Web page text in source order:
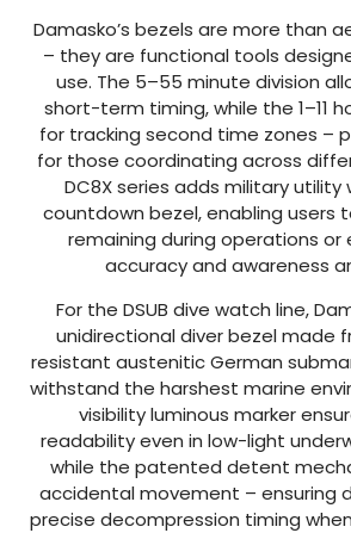
Damasko’s bezels are more than
– they are functional tools
use. The 5–55 minute division
short-term timing, while the 1–11
for tracking second time zones –
for those coordinating across
DC8X series adds military utility
countdown bezel, enabling users
remaining during operations or
accuracy and awareness
For the DSUB dive watch line,
unidirectional diver bezel made
resistant austenitic German
withstand the harshest marine
visibility luminous marker
readability even in low-light
while the patented detent
accidental movement – ensuring
precise decompression timing